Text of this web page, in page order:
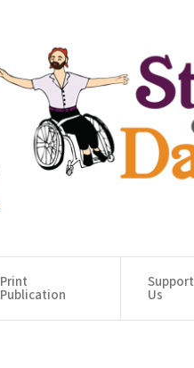
Print
Publication
Support
Us